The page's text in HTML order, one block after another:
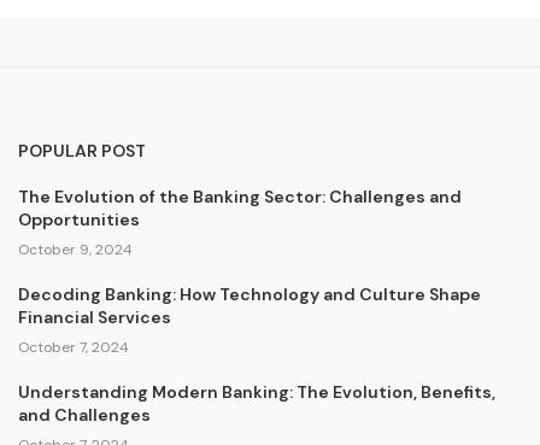
POPULAR POST
The Evolution of the Banking Sector: Challenges and
Opportunities
October 9, 2024
Decoding Banking: How Technology and Culture Shape
Financial Services
October 7, 2024
Understanding Modern Banking: The Evolution, Benefits,
and Challenges